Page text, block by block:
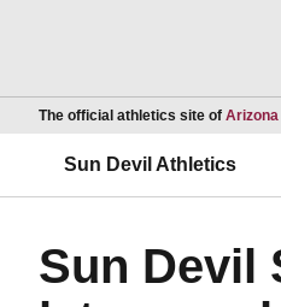
The official athletics site of
Sun Devil Athletics
Sun Devil